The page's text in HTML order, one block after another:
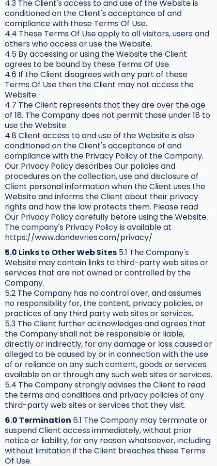
4.3 The Client's access to and use of the Website is
conditioned on the Client's acceptance of and
compliance with these Terms Of Use.
4.4 These Terms Of Use apply to all visitors, users and
others who access or use the Website.
4.5 By accessing or using the Website the Client
agrees to be bound by these Terms Of Use.
4.6 If the Client disagrees with any part of these
Terms Of Use then the Client may not access the
Website.
4.7 The Client represents that they are over the age
of 18. The Company does not permit those under 18 to
use the Website.
4.8 Client access to and use of the Website is also
conditioned on the Client's acceptance of and
compliance with the Privacy Policy of the Company.
Our Privacy Policy describes Our policies and
procedures on the collection, use and disclosure of
Client personal information when the Client uses the
Website and informs the Client about their privacy
rights and how the law protects them. Please read
Our Privacy Policy carefully before using the Website.
The company's Privacy Policy is available at
https://www.dandevries.com/privacy/
5.0 Links to Other Web Sites 5.1 The Company's
Website may contain links to third-party web sites or
services that are not owned or controlled by the
Company.
5.2 The Company has no control over, and assumes
no responsibility for, the content, privacy policies, or
practices of any third party web sites or services.
5.3 The Client further acknowledges and agrees that
the Company shall not be responsible or liable,
directly or indirectly, for any damage or loss caused or
alleged to be caused by or in connection with the use
of or reliance on any such content, goods or services
available on or through any such web sites or services.
5.4 The Company strongly advises the Client to read
the terms and conditions and privacy policies of any
third-party web sites or services that they visit.
6.0 Termination 6.1 The Company may terminate or
suspend Client access immediately, without prior
notice or liability, for any reason whatsoever, including
without limitation if the Client breaches these Terms
Of Use.